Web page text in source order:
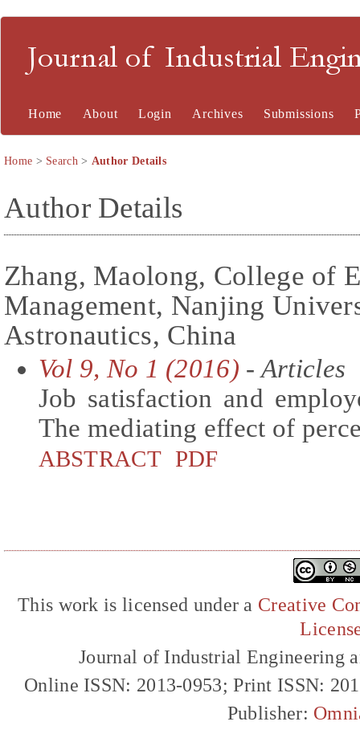
Journal of Industrial
Home About Login Archives Submissions
Home > Search> Author Details
Author Details
Zhang, Maolong, College of
Management, Nanjing
Astronautics, China
Vol 9, No 1 (2016) - Articles
Job satisfaction and
The mediating effect of
ABSTRACT PDF
This work is licensed under a Creative
Journal of Industrial Engineering
Online ISSN: 2013-0953; Print ISSN:
Publisher: